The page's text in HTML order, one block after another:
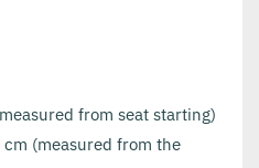
from seat starting)
(measured from the